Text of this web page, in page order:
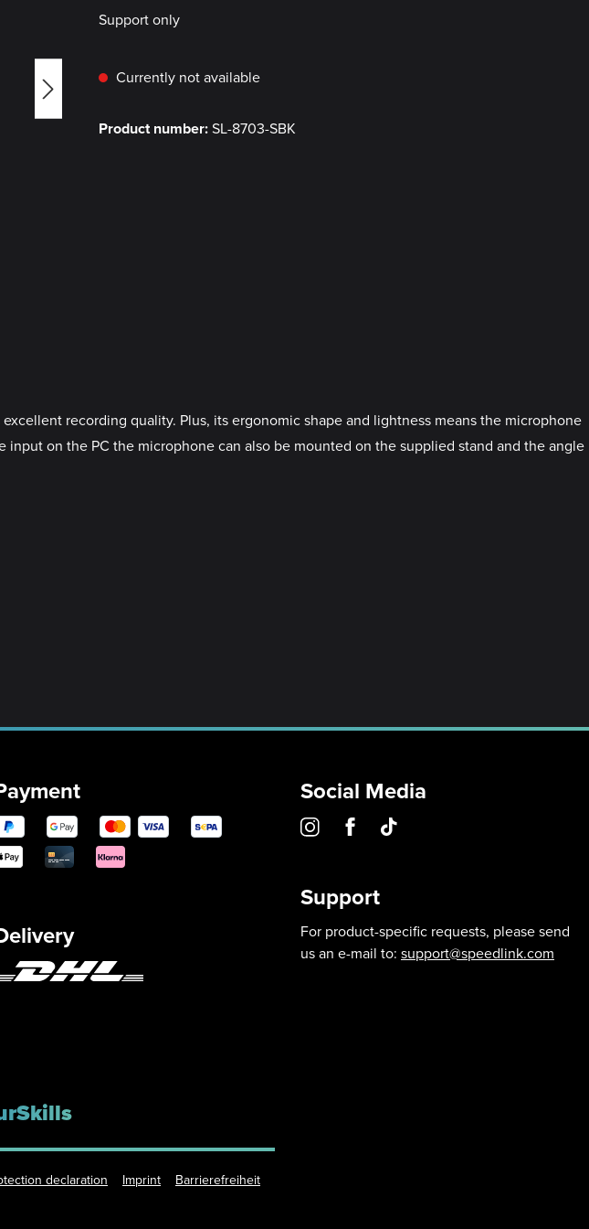
Support only
Currently not available
Product number:SL-8703-SBK
recording quality. Plus, its ergonomic shape and lightness means the microphone
on the PC the microphone can also be mounted on the supplied stand and the angle
Social Media
Support
For product-specific requests, please send
us an e-mail to: support@speedlink.com
declaration Imprint Barrierefreiheit